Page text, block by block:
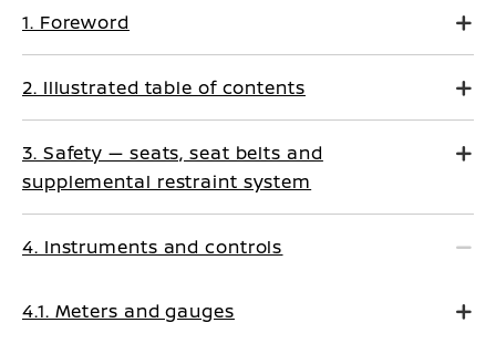
1. Foreword
2. Illustrated table of contents
3. Safety — seats, seat belts and
supplemental restraint system
4. Instruments and controls
4.1. Meters and gauges